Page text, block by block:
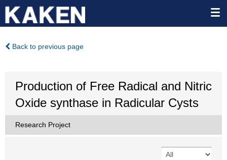
Back to previous page
Production of Free Radical and Nitric
Oxide synthase in Radicular Cysts
Research Project